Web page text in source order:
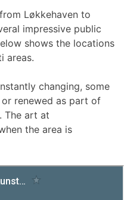
Løkkehaven to
impressive public
shows the locations
areas.
changing, some
renewed as part of
The art at
the area is